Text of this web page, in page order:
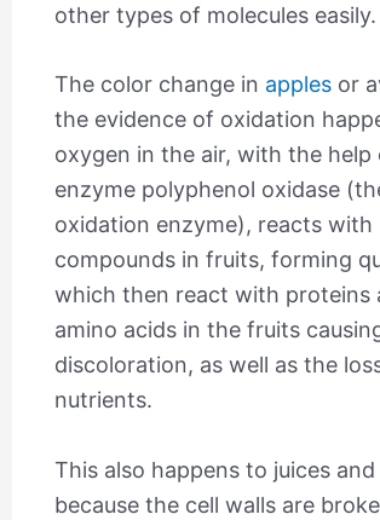
other types of molecules easily.
The color change in applesor
the evidence of oxidation
oxygen in the air, with the help
enzyme polyphenol oxidase
oxidation enzyme), reacts with
compounds in fruits, forming
which then react with proteins
amino acids in the fruits
discoloration, as well as the
nutrients.
This also happens to juices
because the cell walls are